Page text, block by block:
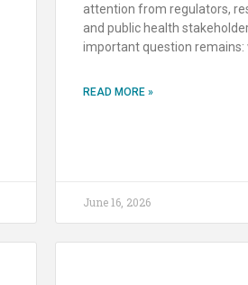
attention from regulators,
and public health
important question remains:
READ MORE »
June 16, 2026